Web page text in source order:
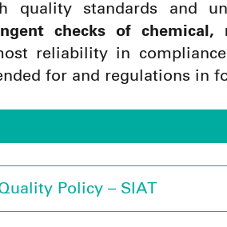
quality standards and
checks of chemical,
reliability in
for and regulations in
Policy – SIAT